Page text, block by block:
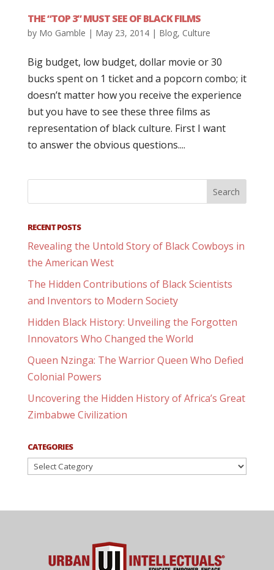
THE “TOP 3” MUST SEE OF BLACK FILMS
by Mo Gamble | May 23, 2014| Blog, Culture
Big budget, low budget, dollar movie or 30
bucks spent on 1 ticket and a popcorn combo; it
doesn’t matter how you receive the experience
but you have to see these three films as
representation of black culture. First I want
to answer the obvious questions....
RECENT POSTS
Revealing the Untold Story of Black Cowboys in
the American West
The Hidden Contributions of Black Scientists
and Inventors to Modern Society
Hidden Black History: Unveiling the Forgotten
Innovators Who Changed the World
Queen Nzinga: The Warrior Queen Who Defied
Colonial Powers
Uncovering the Hidden History of Africa’s Great
Zimbabwe Civilization
CATEGORIES
Categories